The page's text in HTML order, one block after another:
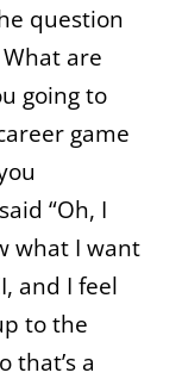
question
are
going to
game
“Oh, I
what I want
and I feel
to the
that’s a